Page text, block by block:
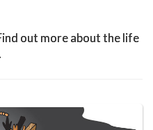
out more about the life